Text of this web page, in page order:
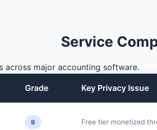
Service
across major accounting software.
Grade Key Privacy Issue
B Free tier monetized